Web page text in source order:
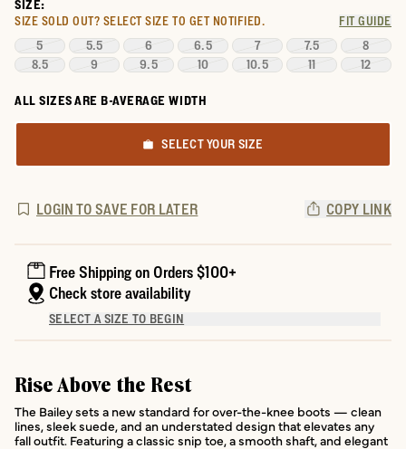
SIZE:
SIZE SOLD OUT? SELECT SIZE TO GET NOTIFIED. FIT GUIDE
5 5.5 6 6.5 7 7.5
8
8.5
9 9.5 10 10.5 11 12
ALL SIZES ARE B-AVERAGE WIDTH
SELECT YOUR SIZE
LOGIN TO SAVE FOR LATER COPY LINK
Free Shipping on Orders $100+
Check store availability
SELECT A SIZE TO BEGIN
Rise Above the Rest
The Bailey sets a new standard for over-the-knee boots — clean
lines, sleek suede, and an understated design that elevates any
fall outfit. Featuring a classic snip toe, a smooth shaft, and elegant